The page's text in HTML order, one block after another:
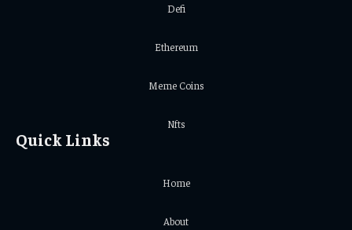
Defi
Ethereum
Meme Coins
Nfts
Quick Links
Home
About